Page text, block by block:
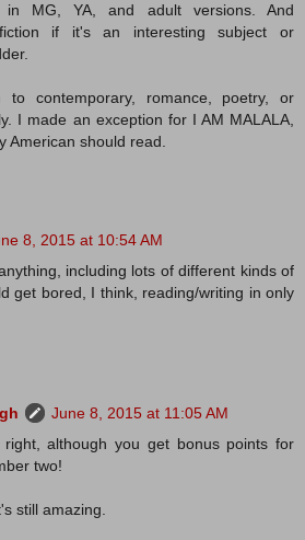
MG, YA, and adult versions. And
fiction if it's an interesting subject or
contemporary, romance, poetry, or
I made an exception for I AM MALALA,
American should read.
8, 2015 at 10:54 AM
including lots of different kinds of
get bored, I think, reading/writing in only
June 8, 2015 at 11:05 AM
although you get bonus points for
two!
still amazing.